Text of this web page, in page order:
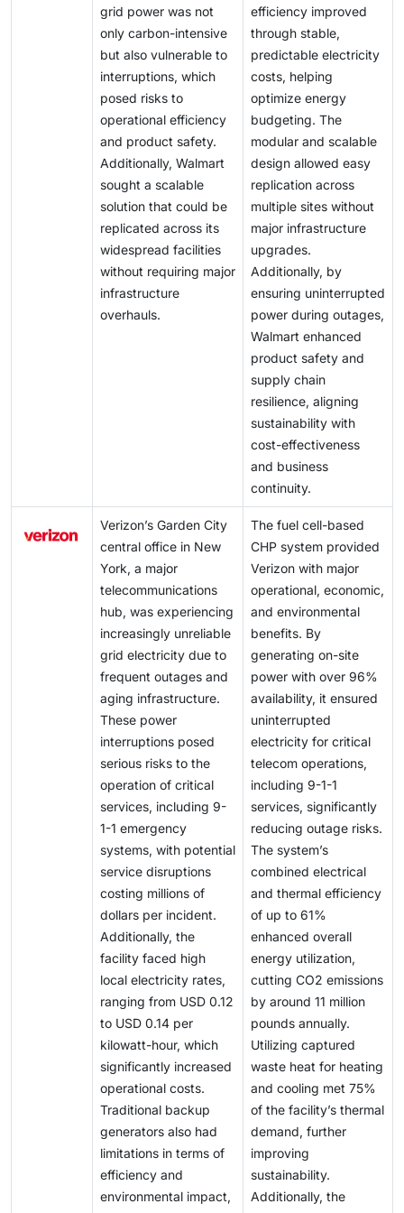
grid power was not
only carbon-intensive
but also vulnerable to
interruptions, which
posed risks to
operational efficiency
and product safety.
Additionally, Walmart
sought a scalable
solution that could be
replicated across its
widespread facilities
without requiring major
infrastructure
overhauls.
efficiency improved
through stable,
predictable electricity
costs, helping
optimize energy
budgeting. The
modular and scalable
design allowed easy
replication across
multiple sites without
major infrastructure
upgrades.
Additionally, by
ensuring uninterrupted
power during outages,
Walmart enhanced
product safety and
supply chain
resilience, aligning
sustainability with
cost-effectiveness
and business
continuity.
Verizon’s Garden City
central office in New
York, a major
telecommunications
hub, was experiencing
increasingly unreliable
grid electricity due to
frequent outages and
aging infrastructure.
These power
interruptions posed
serious risks to the
operation of critical
services, including 9-
1-1 emergency
systems, with potential
service disruptions
costing millions of
dollars per incident.
Additionally, the
facility faced high
local electricity rates,
ranging from USD 0.12
to USD 0.14 per
kilowatt-hour, which
significantly increased
operational costs.
Traditional backup
generators also had
limitations in terms of
efficiency and
environmental impact,
The fuel cell-based
CHP system provided
Verizon with major
operational, economic,
and environmental
benefits. By
generating on-site
power with over 96%
availability, it ensured
uninterrupted
electricity for critical
telecom operations,
including 9-1-1
services, significantly
reducing outage risks.
The system’s
combined electrical
and thermal efficiency
of up to 61%
enhanced overall
energy utilization,
cutting CO2 emissions
by around 11 million
pounds annually.
Utilizing captured
waste heat for heating
and cooling met 75%
of the facility’s thermal
demand, further
improving
sustainability.
Additionally, the